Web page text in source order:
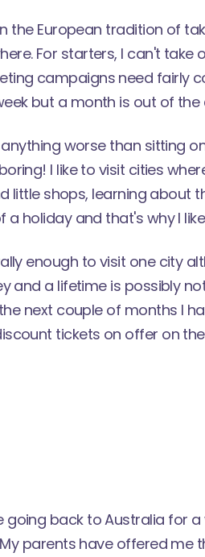
the European tradition of
For starters, I can't take
campaigns need fairly
but a month is out of the
worse than sitting
I like to visit cities
little shops, learning about
holiday and that's why I
enough to visit one city
and a lifetime is possibly
next couple of months I
tickets on offer on
going back to Australia for
parents have offered me